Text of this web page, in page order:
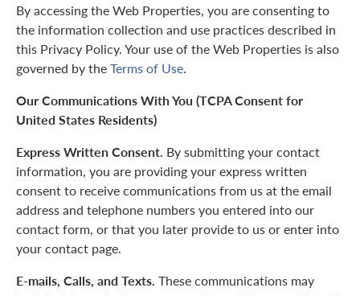
By accessing the Web Properties, you are consenting to
the information collection and use practices described in
this Privacy Policy. Your use of the Web Properties is also
governed by theTerms of Use.
Our Communications With You (TCPA Consent for
United States Residents)
Express Written Consent. By submitting your contact
information, you are providing your express written
consent to receive communications from us at the email
address and telephone numbers you entered into our
contact form, or that you later provide to us or enter into
your contact page.
E-mails, Calls, and Texts. These communications may